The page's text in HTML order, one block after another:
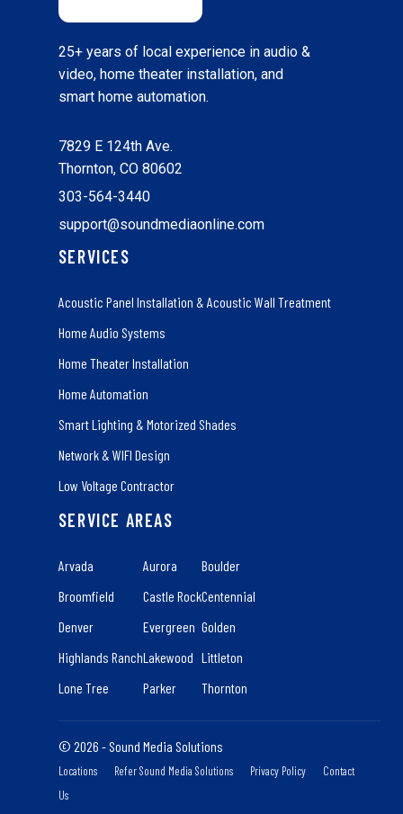
25+ years of local experience in audio &
video, home theater installation, and
smart home automation.
7829 E 124th Ave.
Thornton, CO 80602
303-564-3440
support@soundmediaonline.com
SERVICES
Acoustic Panel Installation & Acoustic Wall Treatment
Home Audio Systems
Home Theater Installation
Home Automation
Smart Lighting & Motorized Shades
Network & WIFI Design
Low Voltage Contractor
SERVICE AREAS
Arvada
Broomfield
Denver
Highlands Ranch
Lone Tree
Aurora
Castle Rock
Evergreen
Lakewood
Parker
Boulder
Centennial
Golden
Littleton
Thornton
© 2026 - Sound Media Solutions
Locations Refer Sound Media Solutions Privacy Policy
Contact
Us